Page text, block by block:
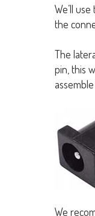
We’ll
the
The
pin, this
We